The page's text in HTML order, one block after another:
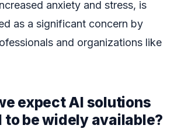
anxiety and stress, is
as a significant concern by
and organizations like
expect AI solutions
to be widely available?